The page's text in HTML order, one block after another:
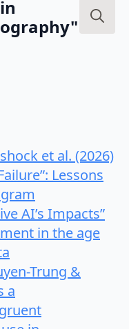
et al. (2026)
Lessons
AI’s Impacts”
in the age
Trung &
a